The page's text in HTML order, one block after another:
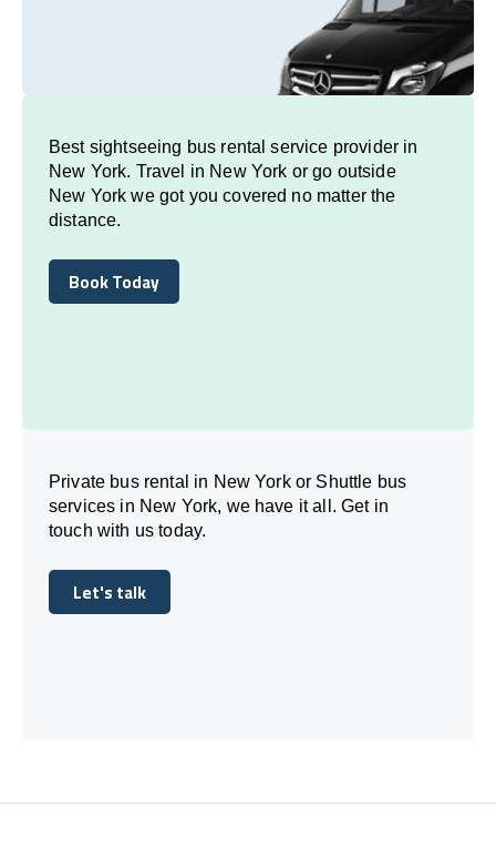
Best sightseeing bus rental service provider in
New York. Travel in New York or go outside
New York we got you covered no matter the
distance.
Book Today
Book Today
Private bus rental in New York or Shuttle bus
services in New York, we have it all. Get in
touch with us today.
Let's talk
Let's talk